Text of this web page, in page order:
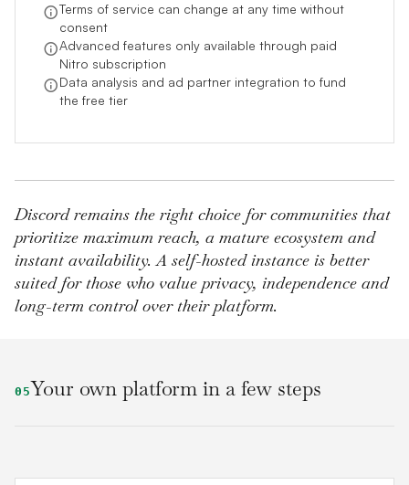
Terms of service can change at any time without
consent
Advanced features only available through paid
Nitro subscription
Data analysis and ad partner integration to fund
the free tier
Discord remains the right choice for communities that
prioritize maximum reach, a mature ecosystem and
instant availability. A self-hosted instance is better
suited for those who value privacy, independence and
long-term control over their platform.
05Your own platform in a few steps